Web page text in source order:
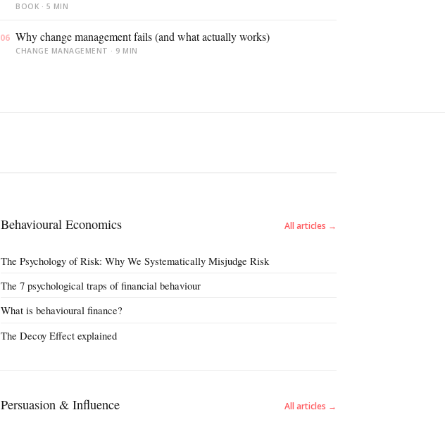
BOOK · 5 MIN
06 Why change management fails (and what actually works)
CHANGE MANAGEMENT · 9 MIN
Behavioural Economics All articles →
The Psychology of Risk: Why We Systematically Misjudge Risk
The 7 psychological traps of financial behaviour
What is behavioural finance?
The Decoy Effect explained
Persuasion & Influence All articles →